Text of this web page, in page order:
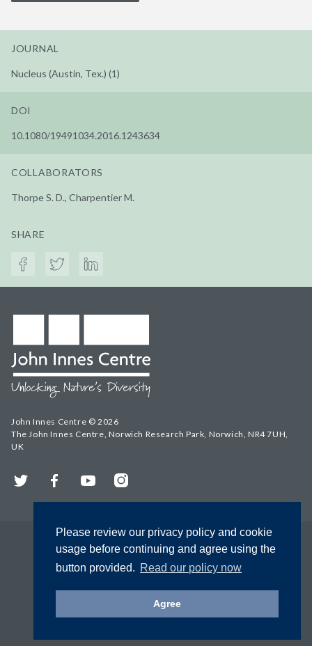
Please review our privacy policy and cookie
usage before continuing and agree using the
button provided. Read our policy now
Agree
JOURNAL
Nucleus (Austin, Tex.) (1)
DOI
10.1080/19491034.2016.1243634
COLLABORATORS
Thorpe S. D., Charpentier M.
SHARE
John Innes Centre © 2026
The John Innes Centre, Norwich Research Park, Norwich, NR4 7UH,
UK
Twitter FacebookYouTubeInstagram